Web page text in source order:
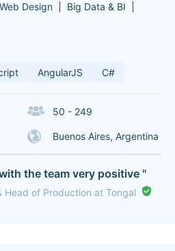
Web Design
Big Data & BI
AngularJS C#
50 - 249
Buenos Aires, Argentina
the team very positive "
Head of Production at Tongal